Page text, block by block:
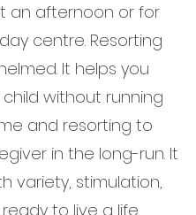
an afternoon or for
centre. Resorting
It helps you
without running
and resorting to
in the long-run. It
variety, stimulation,
to live a life